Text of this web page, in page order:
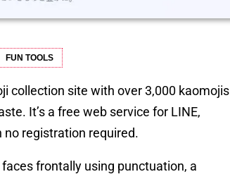
FUN TOOLS
collection site with over 3,000 kaomojis
It’s a free web service for LINE,
registration required.
frontally using punctuation, a